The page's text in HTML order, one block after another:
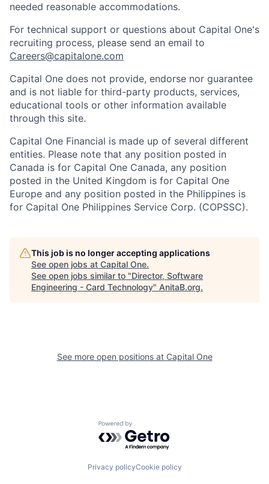
needed reasonable accommodations.
For technical support or questions about Capital One's
recruiting process, please send an email to
Careers@capitalone.com
Capital One does not provide, endorse nor guarantee
and is not liable for third-party products, services,
educational tools or other information available
through this site.
Capital One Financial is made up of several different
entities. Please note that any position posted in
Canada is for Capital One Canada, any position
posted in the United Kingdom is for Capital One
Europe and any position posted in the Philippines is
for Capital One Philippines Service Corp. (COPSSC).
This job is no longer accepting applications
See open jobs at Capital One.
See open jobs similar to "Director, Software
Engineering - Card Technology" AnitaB.org.
See more open positions at Capital One
Powered by Getro.com
Privacy policyCookie policy